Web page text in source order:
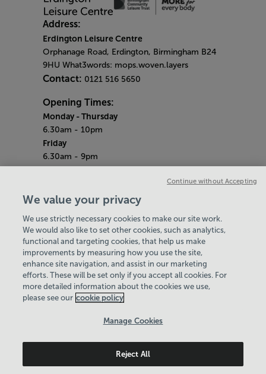
Address:
Erdington Leisure Centre
Orphanage Road, Erdington, Birmingham B24
9HU What3words: mops.woven.layers
Contact: 0121 516 5650
Opening Times:
Monday - Thursday
6.30am - 10pm
Friday
6.30am - 9pm
Bank Holidays
Quieter Hours
Every Monday from 2pm - 4pm
Our same great facilities, but in a quieter
setting for those who need a little less noise.
Policies & Documents
Careers
Birmingham Community Leisure Trust
We value your privacy
We use strictly necessary cookies to make our site work.
We would also like to set other cookies, such as analytics,
functional and targeting cookies, that help us make
improvements by measuring how you use the site,
enhance site navigation, and assist in our marketing
efforts. These will be set only if you accept all cookies. For
more detailed information about the cookies we use,
please see our cookie policy
Manage Cookies
Reject All
Continue without Accepting